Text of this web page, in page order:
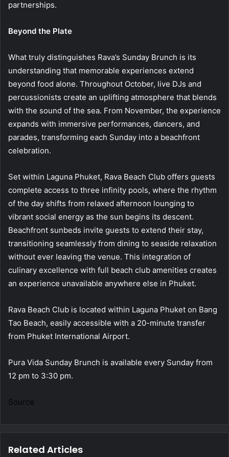
partnerships.
Beyond the Plate
What truly distinguishes Rava’s Sunday Brunch is its
understanding that memorable experiences extend
beyond food alone. Throughout October, live DJs and
percussionists create an uplifting atmosphere that blends
with the sound of the sea. From November, the experience
expands with immersive performances, dancers, and
parades, transforming each Sunday into a beachfront
celebration.
Set within Laguna Phuket, Rava Beach Club offers guests
complete access to three infinity pools, where the rhythm
of the day shifts from relaxed afternoon lounging to
vibrant social energy as the sun begins its descent.
Beachfront sunbeds invite guests to extend their stay,
transitioning seamlessly from dining to seaside relaxation
without ever leaving the venue. This integration of
culinary excellence with full beach club amenities creates
an experience unavailable anywhere else in Phuket.
Rava Beach Club is located within Laguna Phuket on Bang
Tao Beach, easily accessible with a 20-minute transfer
from Phuket International Airport.
Pura Vida Sunday Brunch is available every Sunday from
12 pm to 3:30 pm.
Source
Related Articles